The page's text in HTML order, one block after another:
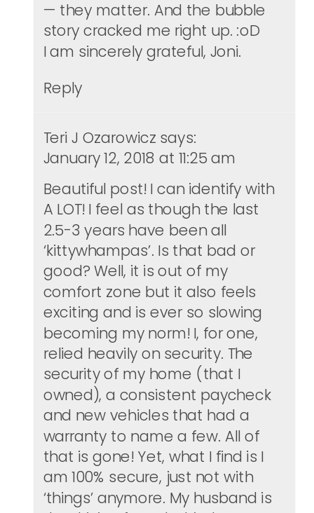
— they matter. And the bubble
story cracked me right up. :oD
I am sincerely grateful, Joni.
Reply
Teri J Ozarowicz says:
January 12, 2018 at 11:25 am
Beautiful post! I can identify with
A LOT! I feel as though the last
2.5-3 years have been all
‘kittywhampas’. Is that bad or
good? Well, it is out of my
comfort zone but it also feels
exciting and is ever so slowing
becoming my norm! I, for one,
relied heavily on security. The
security of my home (that I
owned), a consistent paycheck
and new vehicles that had a
warranty to name a few. All of
that is gone! Yet, what I find is I
am 100% secure, just not with
‘things’ anymore. My husband is